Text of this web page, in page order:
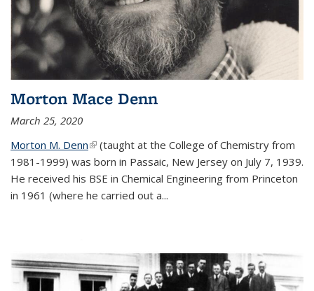
Morton Mace Denn
March 25, 2020
Morton M. Denn(link is external)
(taught at the College of Chemistry from
1981-1999) was born in Passaic, New Jersey on July 7, 1939.
He received his BSE in Chemical Engineering from Princeton
in 1961 (where he carried out a...